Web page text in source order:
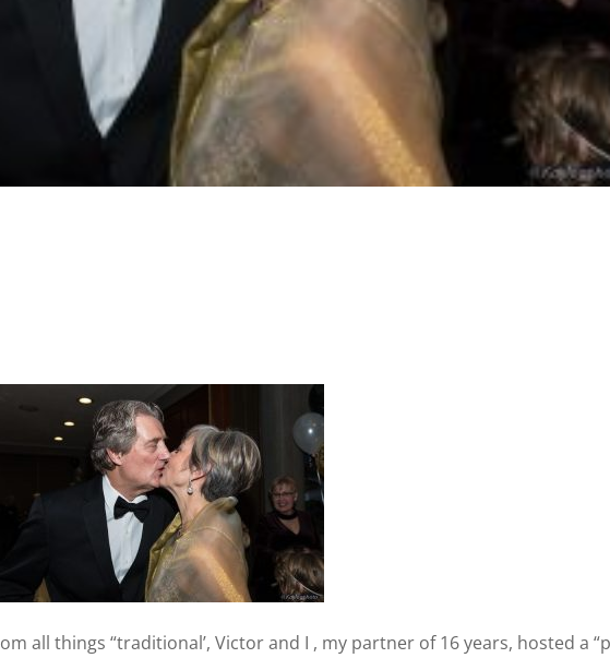
all things “traditional’, Victor and I , my partner of 16 years, hosted a